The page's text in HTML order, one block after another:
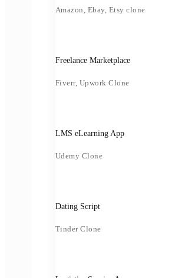
Amazon, Ebay, Etsy clone
Freelance Marketplace
Fiverr, Upwork Clone
LMS eLearning App
Udemy Clone
Dating Script
Tinder Clone